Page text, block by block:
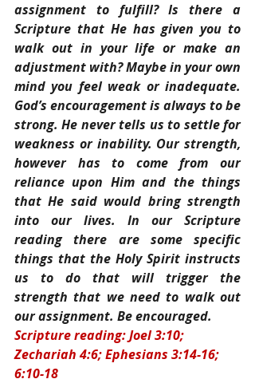
assignment to fulfill? Is there a
Scripture that He has given you to
walk out in your life or make an
adjustment with? Maybe in your own
mind you feel weak or inadequate.
God’s encouragement is always to be
strong. He never tells us to settle for
weakness or inability. Our strength,
however has to come from our
reliance upon Him and the things
that He said would bring strength
into our lives. In our Scripture
reading there are some specific
things that the Holy Spirit instructs
us to do that will trigger the
strength that we need to walk out
our assignment. Be encouraged.
Scripture reading: Joel 3:10;
Zechariah 4:6; Ephesians 3:14-16;
6:10-18